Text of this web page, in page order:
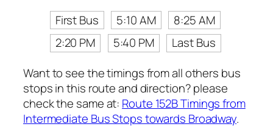
First Bus
5:10 AM
8:25 AM
2:20 PM
5:40 PM
Last Bus
Want to see the timings from all others bus
stops in this route and direction? please
check the same at: Route 152B Timings from
Intermediate Bus Stops towards Broadway.